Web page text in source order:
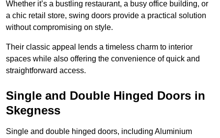
Whether it’s a bustling restaurant, a busy office building, or
a chic retail store, swing doors provide a practical solution
without compromising on style.
Their classic appeal lends a timeless charm to interior
spaces while also offering the convenience of quick and
straightforward access.
Single and Double Hinged Doors in
Skegness
Single and double hinged doors, including Aluminium